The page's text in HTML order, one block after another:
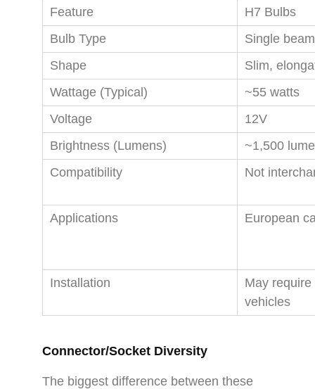
Feature
H7 Bulbs
Bulb Type
Single beam
Shape
Slim,
Wattage (Typical)
~55 watts
Voltage
12V
Brightness (Lumens)
~1,500
Compatibility
Not
Applications European
Installation
May
vehicles
Connector/Socket Diversity
The biggest difference between these